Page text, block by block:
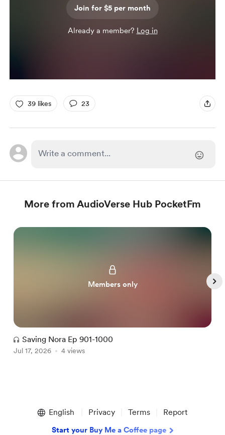
Join for $5 per month
Already a member? Log in
39 likes 23
More from AudioVerse Hub PocketFm
Members only
Saving Nora Ep 901-1000
Jul 17, 2026 4 views
English Privacy Terms Report
Start your Buy Me a Coffee page